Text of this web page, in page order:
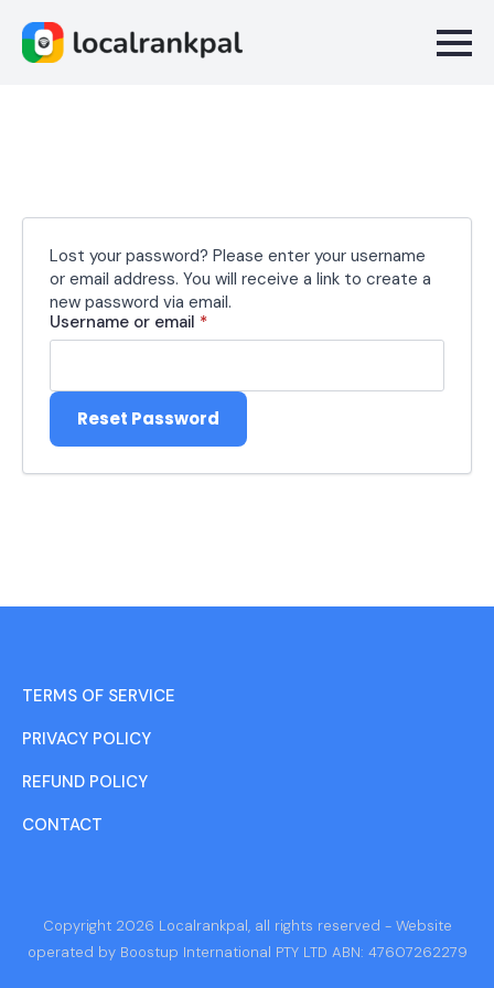
Lost your password? Please enter your username
or email address. You will receive a link to create a
new password via email.
Username or email *Required
Reset Password
TERMS OF SERVICE
PRIVACY POLICY
REFUND POLICY
CONTACT
Copyright 2026 Localrankpal, all rights reserved - Website
operated by Boostup International PTY LTD ABN: 47607262279